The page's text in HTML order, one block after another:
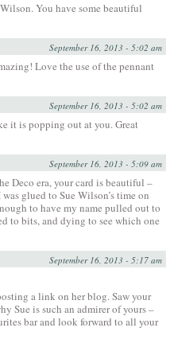
You have some beautiful
September 16, 2013 - 5:02 am
Love the use of the pennant
September 16, 2013 - 5:02 am
it is popping out at you. Great
September 16, 2013 - 5:09 am
Deco era, your card is beautiful –
glued to Sue Wilson’s time on
to have my name pulled out to
to bits, and dying to see which one
September 16, 2013 - 5:17 am
a link on her blog. Saw your
Sue is such an admirer of yours –
bar and look forward to all your